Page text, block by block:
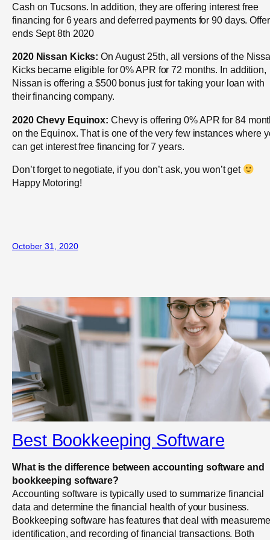
Cash on Tucsons. In addition, they are offering interest free
financing for 6 years and deferred payments for 90 days. Offer
ends Sept 8th 2020
2020 Nissan Kicks:On August 25th, all versions of the
Kicks became eligible for 0% APR for 72 months. In addition,
Nissan is offering a $500 bonus just for taking your loan with
their financing company.
2020 Chevy Equinox: Chevy is offering 0% APR for 84
on the Equinox. That is one of the very few instances where
can get interest free financing for 7 years.
Don’t forget to negotiate, if you don’t ask, you won’t get
Happy Motoring!
October 31, 2020
Best Bookkeeping Software
What is the difference between accounting software and
bookkeeping software?
Accounting software is typically used to summarize financial
data and determine the financial health of your business.
Bookkeeping software has features that deal with
identification, and recording of financial transactions. Both